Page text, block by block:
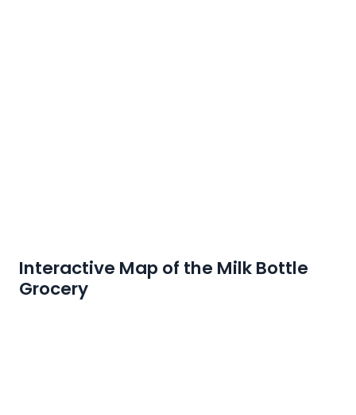
Interactive Map of the Milk Bottle
Grocery